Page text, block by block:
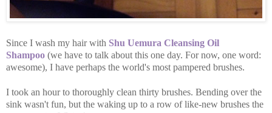
Since I wash my hair with Shu Uemura Cleansing Oil
Shampoo (we have to talk about this one day. For now, one word:
awesome), I have perhaps the world's most pampered brushes.
I took an hour to thoroughly clean thirty brushes. Bending over the
sink wasn't fun, but the waking up to a row of like-new brushes the